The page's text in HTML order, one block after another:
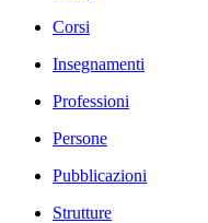
Corsi
Insegnamenti
Professioni
Persone
Pubblicazioni
Strutture